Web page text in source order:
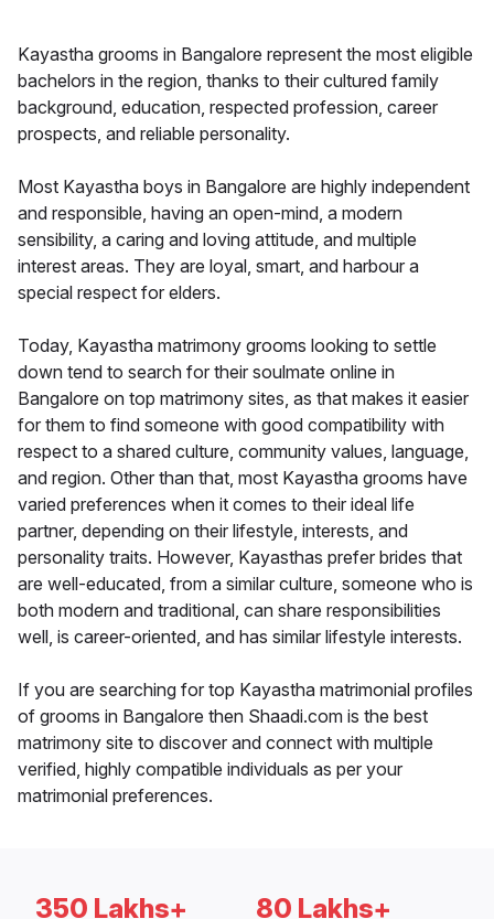
Kayastha grooms in Bangalore represent the most eligible
bachelors in the region, thanks to their cultured family
background, education, respected profession, career
prospects, and reliable personality.
Most Kayastha boys in Bangalore are highly independent
and responsible, having an open-mind, a modern
sensibility, a caring and loving attitude, and multiple
interest areas. They are loyal, smart, and harbour a
special respect for elders.
Today, Kayastha matrimony grooms looking to settle
down tend to search for their soulmate online in
Bangalore on top matrimony sites, as that makes it easier
for them to find someone with good compatibility with
respect to a shared culture, community values, language,
and region. Other than that, most Kayastha grooms have
varied preferences when it comes to their ideal life
partner, depending on their lifestyle, interests, and
personality traits. However, Kayasthas prefer brides that
are well-educated, from a similar culture, someone who is
both modern and traditional, can share responsibilities
well, is career-oriented, and has similar lifestyle interests.
If you are searching for top Kayastha matrimonial profiles
of grooms in Bangalore then Shaadi.com is the best
matrimony site to discover and connect with multiple
verified, highly compatible individuals as per your
matrimonial preferences.
350 Lakhs+ 80 Lakhs+